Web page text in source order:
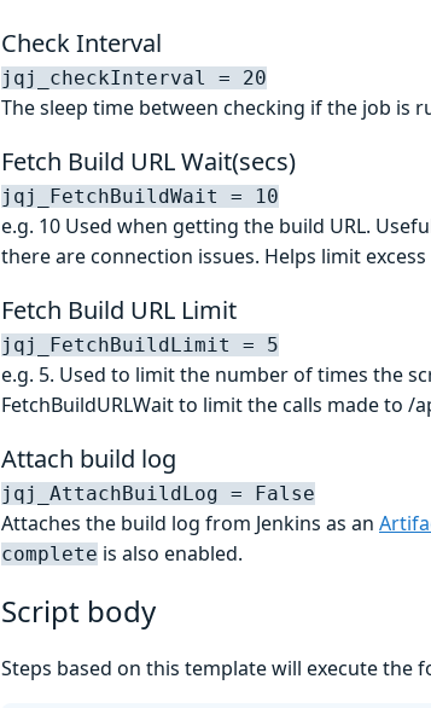
Check Interval
jqj_checkInterval = 20
The sleep time between checking if the job is
Fetch Build URL Wait(secs)
jqj_FetchBuildWait = 10
e.g. 10 Used when getting the build URL.
there are connection issues. Helps limit
Fetch Build URL Limit
jqj_FetchBuildLimit = 5
e.g. 5. Used to limit the number of times the
FetchBuildURLWait to limit the calls made to /
Attach build log
jqj_AttachBuildLog = False
Attaches the build log from Jenkins as an
complete is also enabled.
Script body
Steps based on this template will execute the